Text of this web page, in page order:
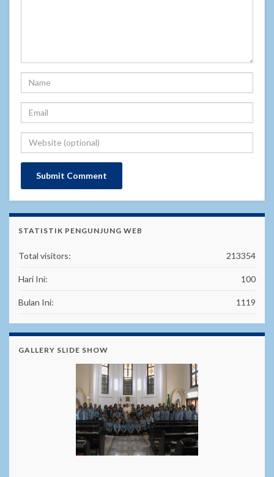
STATISTIK PENGUNJUNG WEB
213354
Total visitors:
100
Hari Ini:
1119
Bulan Ini:
GALLERY SLIDE SHOW